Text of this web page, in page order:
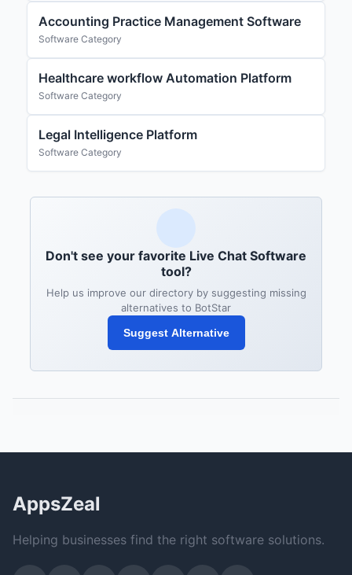
Accounting Practice Management Software
Software Category
Healthcare workflow Automation Platform
Software Category
Legal Intelligence Platform
Software Category
Don't see your favorite Live Chat Software
tool?
Help us improve our directory by suggesting missing
alternatives to BotStar
Suggest Alternative
AppsZeal
Helping businesses find the right software solutions.